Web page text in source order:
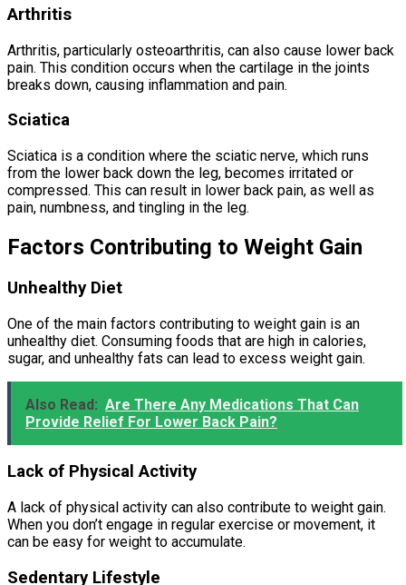
Arthritis
Arthritis, particularly osteoarthritis, can also cause lower back
pain. This condition occurs when the cartilage in the joints
breaks down, causing inflammation and pain.
Sciatica
Sciatica is a condition where the sciatic nerve, which runs
from the lower back down the leg, becomes irritated or
compressed. This can result in lower back pain, as well as
pain, numbness, and tingling in the leg.
Factors Contributing to Weight Gain
Unhealthy Diet
One of the main factors contributing to weight gain is an
unhealthy diet. Consuming foods that are high in calories,
sugar, and unhealthy fats can lead to excess weight gain.
Also Read: Are There Any Medications That Can
Provide Relief For Lower Back Pain?
Lack of Physical Activity
A lack of physical activity can also contribute to weight gain.
When you don’t engage in regular exercise or movement, it
can be easy for weight to accumulate.
Sedentary Lifestyle